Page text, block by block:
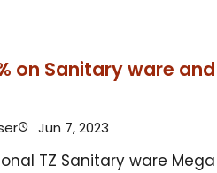
on Sanitary ware
Jun 7, 2023
TZ Sanitary ware